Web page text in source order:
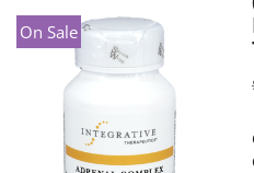
On Sale